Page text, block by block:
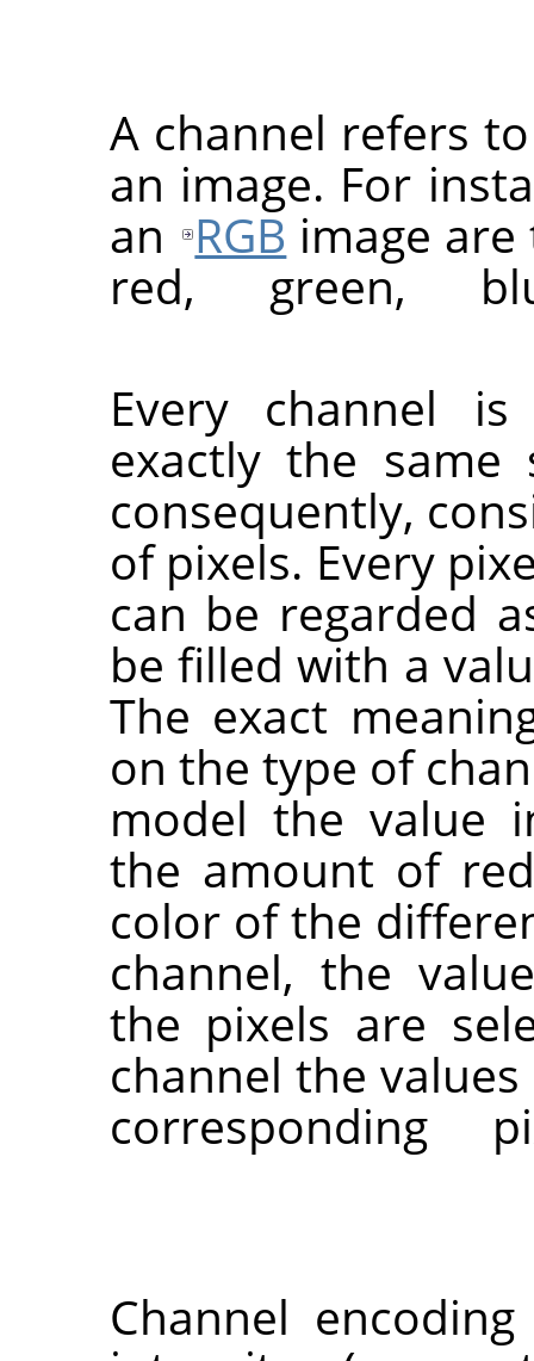
A channel refers
an image. For
an RGB image
red, green,
Every channel
exactly the same
consequently,
of pixels. Every
can be regarded
be filled with a
The exact
on the type of
model the value
the amount of
color of the
channel, the
the pixels are
channel the
corresponding
Channel